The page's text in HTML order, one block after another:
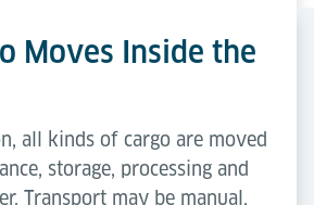
Moves Inside the
all kinds of cargo are moved
storage, processing and
Transport may be manual,